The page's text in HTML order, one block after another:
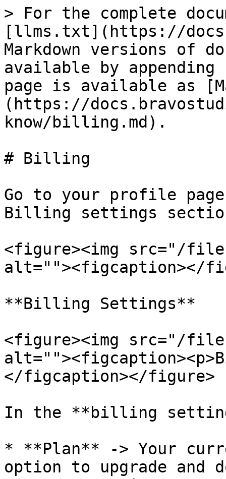
> For the complete
[llms.txt](https://
Markdown versions of
available by
page is available as
(https://
know/billing.md).
# Billing
Go to your profile
Billing settings
<figure><img src="/
alt=""><figcaption></
**Billing Settings**
<figure><img src="/files/
</figcaption></figure>
In the **billing
* **Plan** -> Your
option to upgrade and